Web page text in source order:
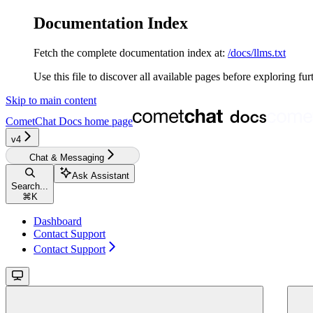
Documentation Index
Fetch the complete documentation index at: /docs/llms.txt
Use this file to discover all available pages before exploring
Skip to main content
CometChat Docs home page
v4‎‎‎‎‎
Chat & Messaging
Search...
⌘ K
Ask Assistant
Dashboard
Contact Support
Contact Support